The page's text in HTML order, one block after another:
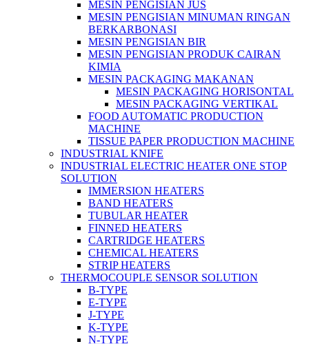
MESIN PENGISIAN JUS
MESIN PENGISIAN MINUMAN RINGAN
BERKARBONASI
MESIN PENGISIAN BIR
MESIN PENGISIAN PRODUK CAIRAN
KIMIA
MESIN PACKAGING MAKANAN
MESIN PACKAGING HORISONTAL
MESIN PACKAGING VERTIKAL
FOOD AUTOMATIC PRODUCTION
MACHINE
TISSUE PAPER PRODUCTION MACHINE
INDUSTRIAL KNIFE
INDUSTRIAL ELECTRIC HEATER ONE STOP
SOLUTION
IMMERSION HEATERS
BAND HEATERS
TUBULAR HEATER
FINNED HEATERS
CARTRIDGE HEATERS
CHEMICAL HEATERS
STRIP HEATERS
THERMOCOUPLE SENSOR SOLUTION
B-TYPE
E-TYPE
J-TYPE
K-TYPE
N-TYPE